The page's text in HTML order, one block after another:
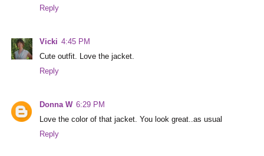
Reply
Vicki 4:45 PM
Cute outfit. Love the jacket.
Reply
Donna W 6:29 PM
Love the color of that jacket. You look great..as usual
Reply